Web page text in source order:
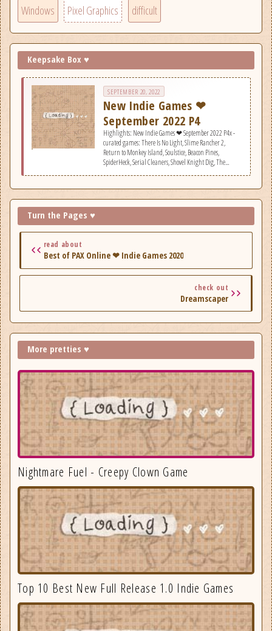
Windows Pixel Graphics difficult
Keepsake Box ♥
SEPTEMBER 20, 2022
New Indie Games ❤
September 2022 P4
Highlights: New Indie Games ❤ September 2022 P4x -
curated games: There Is No Light, Slime Rancher 2,
Return to Monkey Island, Soulstice, Beacon Pines,
SpiderHeck, Serial Cleaners, Shovel Knight Dig, The
the Iron Sea, FLASHOUT 3, Unknown Number: A First
Person Talker, Electrician Simulator, Salt 2: Shores of Gold,
Turn the Pages ♥
read about
Best of PAX Online ❤ Indie Games 2020
check out
Dreamscaper
More pretties ♥
Nightmare Fuel - Creepy Clown Game
Top 10 Best New Full Release 1.0 Indie Games